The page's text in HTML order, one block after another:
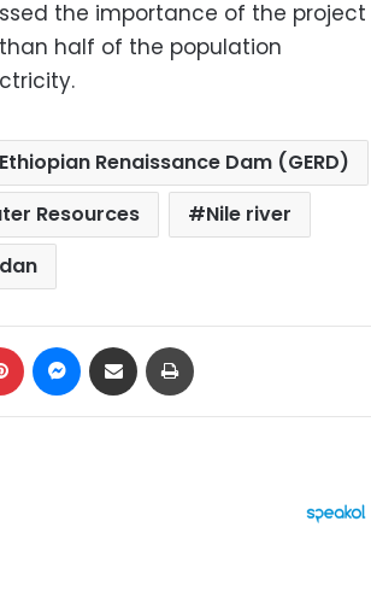
the importance of the project
half of the population
Renaissance Dam (GERD)
Resources
Nile river
Pinterest Messenger
Share via Email